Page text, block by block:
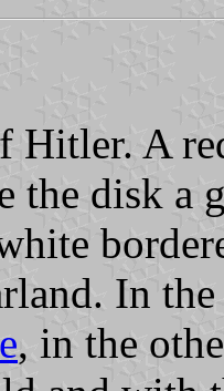
Hitler. A
the disk a
In
, in the